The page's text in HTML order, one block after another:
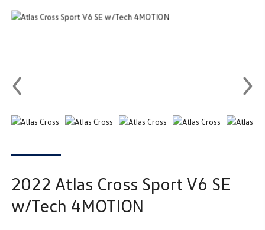
2022 Atlas Cross Sport V6 SE
w/Tech 4MOTION